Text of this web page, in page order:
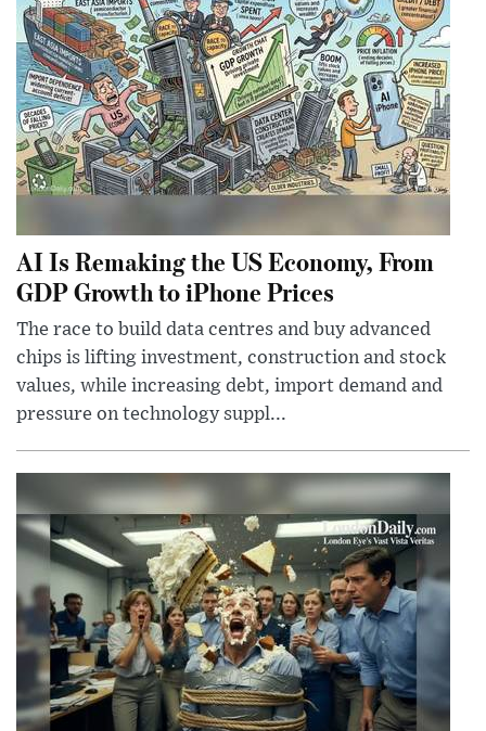
AI Is Remaking the US Economy, From
GDP Growth to iPhone Prices
The race to build data centres and buy advanced
chips is lifting investment, construction and stock
values, while increasing debt, import demand and
pressure on technology suppl...